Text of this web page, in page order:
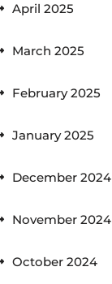
April 2025
March 2025
February 2025
January 2025
December 2024
November 2024
October 2024